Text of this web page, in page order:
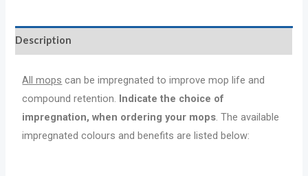
Description
All mops can be impregnated to improve mop life and
compound retention. Indicate the choice of
impregnation, when ordering your mops. The available
impregnated colours and benefits are listed below: